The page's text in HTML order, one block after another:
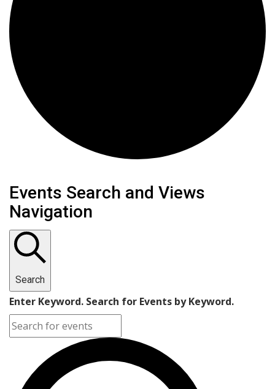
Events
Events Search and Views
Navigation
Search
Enter Keyword. Search for Events by Keyword.